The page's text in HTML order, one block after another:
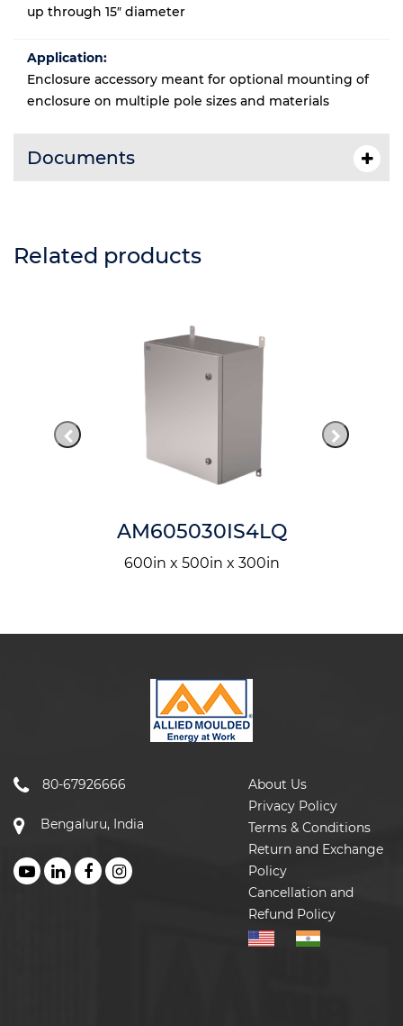
up through 15″ diameter
Application:
Enclosure accessory meant for optional mounting of
enclosure on multiple pole sizes and materials
Documents
Related products
AM605030IS4LQ
600in x 500in x 300in
80-67926666
Bengaluru, India
About Us
Privacy Policy
Terms & Conditions
Return and Exchange
Policy
Cancellation and
Refund Policy